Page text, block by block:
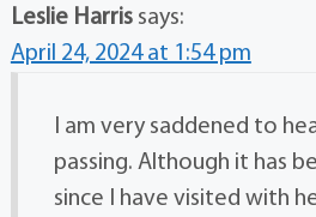
Leslie Harris says:
April 24, 2024 at 1:54 pm
I am very saddened to
passing. Although it has
since I have visited with